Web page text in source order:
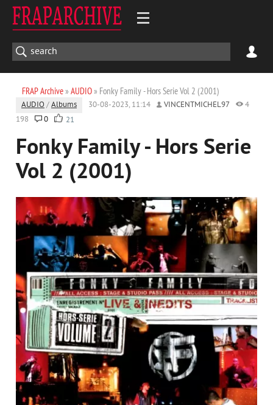
FRAP Archive» AUDIO» Fonky Family - Hors Serie Vol 2 (2001)
AUDIO /Albums 30-08-2023, 11:14 VINCENTMICHEL97
4
198
0 21
Fonky Family - Hors Serie
Vol 2 (2001)